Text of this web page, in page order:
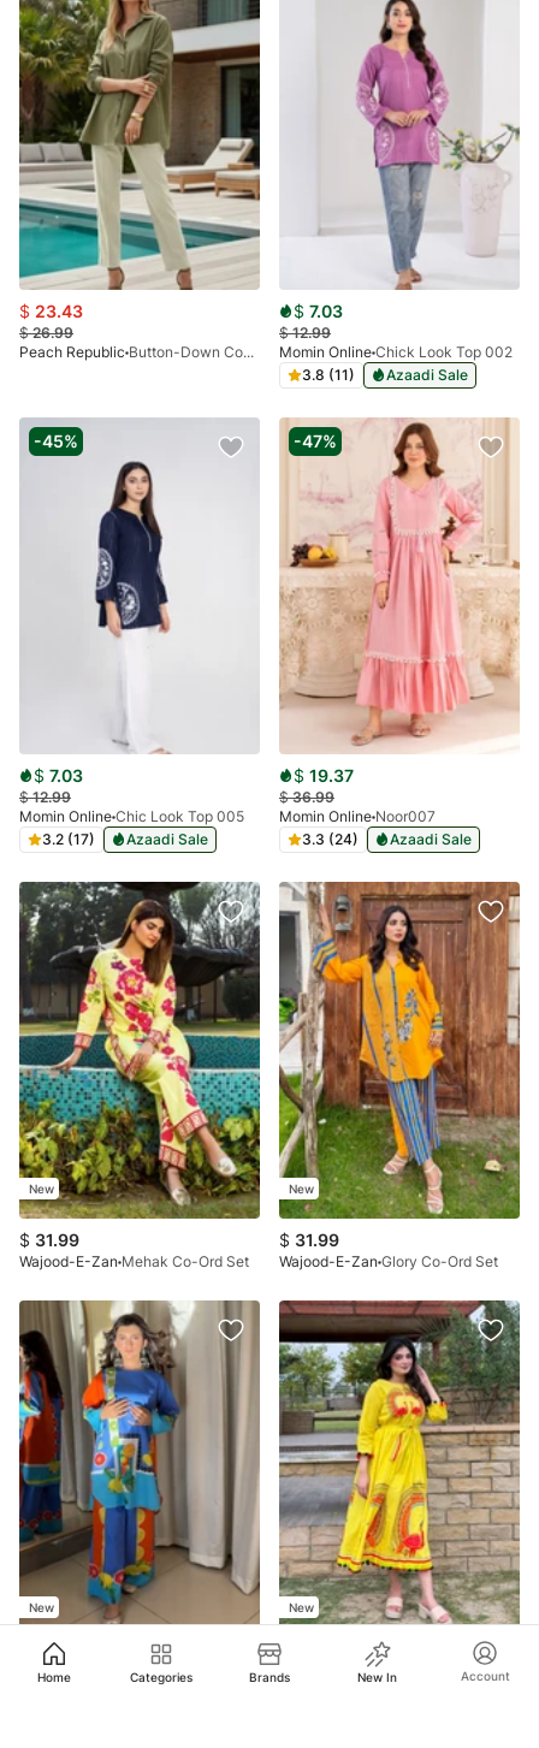
Home Categories Brands New In Account
$ 23.43
$26.99
Peach Republic
Button-Down Contrast Set - 01
$ 7.03
$12.99
Momin Online Chick Look Top 002
3.8 (11)
Azaadi Sale
-45%
$ 7.03
$12.99
Momin Online Chic Look Top 005
3.2 (17)
Azaadi Sale
-47%
$ 19.37
$36.99
Momin Online Noor007
3.3 (24)
Azaadi Sale
New
$ 31.99
Wajood-E-Zan Mehak Co-Ord Set
New
$ 31.99
Wajood-E-Zan Glory Co-Ord Set
New
31.99
Wajood-E-Zan Spring Co-Ord Set
New
$
Wajood-E-Zan Mor Rang